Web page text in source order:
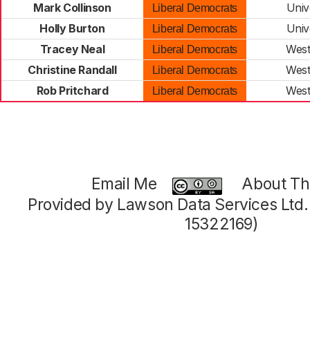
Mark Collinson
Liberal Democrats
Holly Burton
Liberal Democrats
Tracey Neal
Liberal Democrats
Christine Randall
Liberal Democrats
Rob Pritchard
Liberal Democrats
Email Me
About
Provided by Lawson Data Services
15322169)